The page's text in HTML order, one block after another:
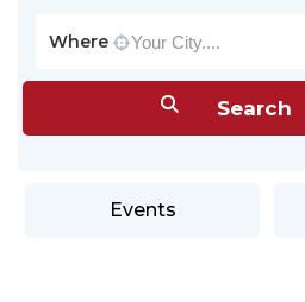
Where
Events